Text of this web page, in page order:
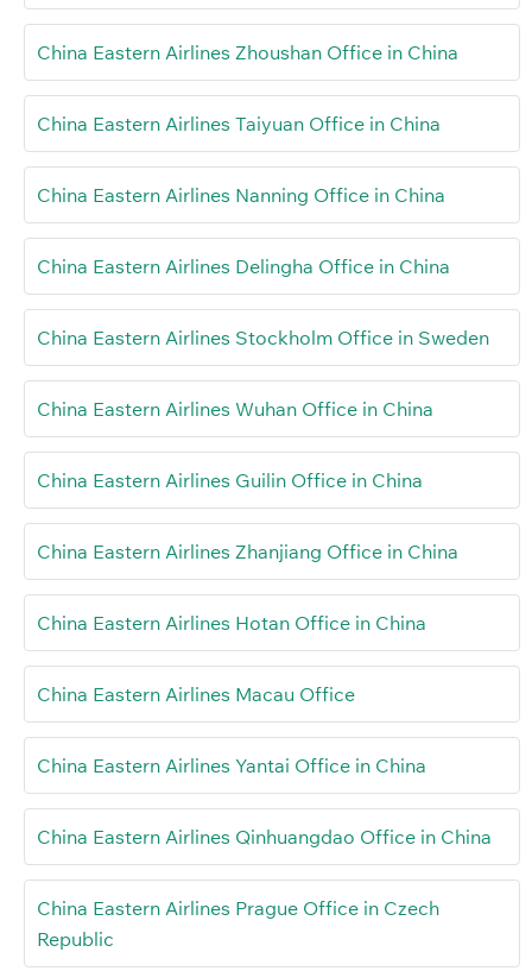
China Eastern Airlines Zhoushan Office in China
China Eastern Airlines Taiyuan Office in China
China Eastern Airlines Nanning Office in China
China Eastern Airlines Delingha Office in China
China Eastern Airlines Stockholm Office in Sweden
China Eastern Airlines Wuhan Office in China
China Eastern Airlines Guilin Office in China
China Eastern Airlines Zhanjiang Office in China
China Eastern Airlines Hotan Office in China
China Eastern Airlines Macau Office
China Eastern Airlines Yantai Office in China
China Eastern Airlines Qinhuangdao Office in China
China Eastern Airlines Prague Office in Czech
Republic